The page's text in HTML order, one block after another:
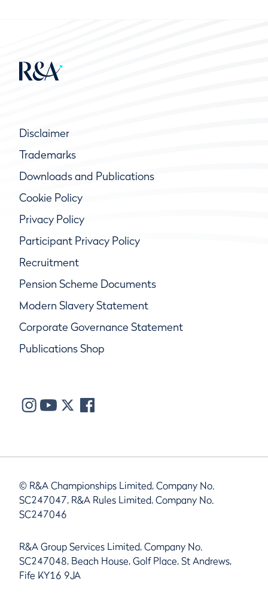
Disclaimer
Trademarks
Downloads and Publications
Cookie Policy
Privacy Policy
Participant Privacy Policy
Recruitment
Pension Scheme Documents
Modern Slavery Statement
Corporate Governance Statement
Publications Shop
© R&A Championships Limited, Company No.
SC247047, R&A Rules Limited, Company No.
SC247046
R&A Group Services Limited, Company No.
SC247048, Beach House, Golf Place, St Andrews,
Fife KY16 9JA